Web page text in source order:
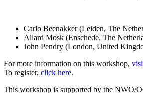
Carlo Beenakker (Leiden, The
Allard Mosk (Enschede, The
John Pendry (London, United
For more information on this workshop,
To register, click here.
This workshop is supported by the NWO/